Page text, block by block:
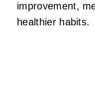
improvement,
healthier habits.